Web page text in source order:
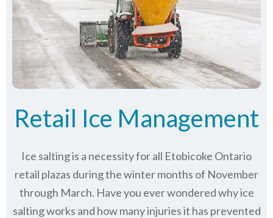
Retail Ice Management
Ice salting is a necessity for all Etobicoke Ontario
retail plazas during the winter months of November
through March. Have you ever wondered why ice
salting works and how many injuries it has prevented